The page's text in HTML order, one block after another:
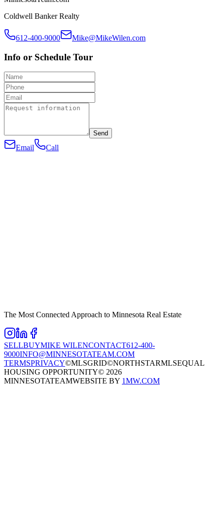
Coldwell Banker Realty
612-400-9000 Mike@MikeWilen.com
Info or Schedule Tour
Send
Email Call
The Most Connected Approach to Minnesota Real Estate
SELLBUYMIKE WILENCONTACT612-400-
9000INFO@MINNESOTATEAM.COM
TERMSPRIVACY©MLSGRID©NORTHSTARMLSEQUAL
HOUSING OPPORTUNITY© 2026
MINNESOTATEAMWEBSITE BY 1MW.COM